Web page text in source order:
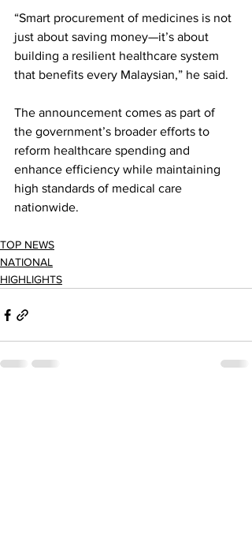
“Smart procurement of medicines is not
just about saving money—it’s about
building a resilient healthcare system
that benefits every Malaysian,” he said.
The announcement comes as part of
the government’s broader efforts to
reform healthcare spending and
enhance efficiency while maintaining
high standards of medical care
nationwide.
TOP NEWS
NATIONAL
HIGHLIGHTS